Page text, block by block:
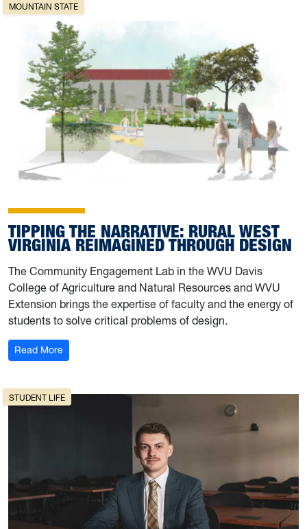
MOUNTAIN STATE
TIPPING THE NARRATIVE: RURAL WEST
VIRGINIA REIMAGINED THROUGH DESIGN
The Community Engagement Lab in the WVU Davis
College of Agriculture and Natural Resources and WVU
Extension brings the expertise of faculty and the energy of
students to solve critical problems of design.
Read More: Tipping the narrative: Rural West Virginia reimagined
STUDENT LIFE